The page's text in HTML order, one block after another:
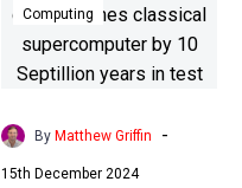
Willow
quantum
chip
classical
Computing
By Matthew Griffin -
15th December 2024